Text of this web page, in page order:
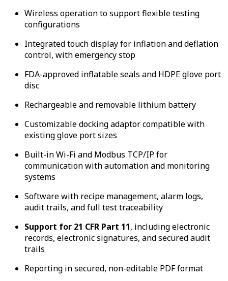
Wireless operation to support flexible testing
configurations
Integrated touch display for inflation and deflation
control, with emergency stop
FDA-approved inflatable seals and HDPE glove port
disc
Rechargeable and removable lithium battery
Customizable docking adaptor compatible with
existing glove port sizes
Built-in Wi-Fi and Modbus TCP/IP for
communication with automation and monitoring
systems
Software with recipe management, alarm logs,
audit trails, and full test traceability
Support for 21 CFR Part 11, including electronic
records, electronic signatures, and secured audit
trails
Reporting in secured, non-editable PDF format